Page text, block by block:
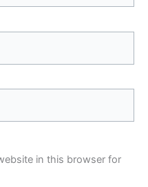
in this browser for